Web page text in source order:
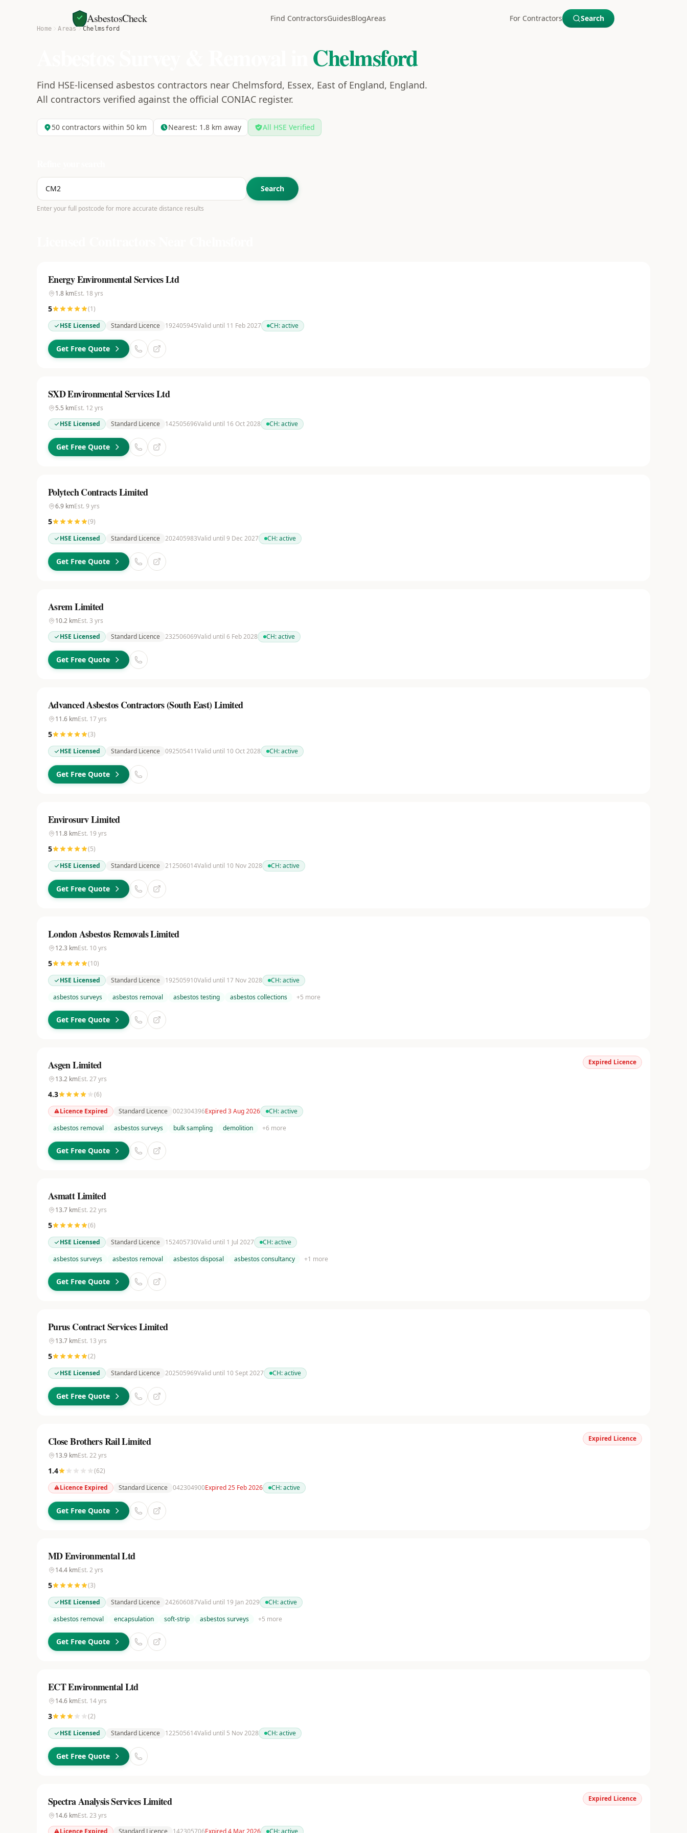
AsbestosCheck Find ContractorsGuidesBlogAreas For Contractors Search
Home Areas Chelmsford
Chelmsford
Find HSE-licensed asbestos contractors near Chelmsford, Essex, East of England, England.
All contractors verified against the official CONIAC register.
50 contractors within 50 km Nearest: 1.8 km away All HSE Verified
Search
Enter your full postcode for more accurate distance results
Energy Environmental Services Ltd
1.8 kmEst. 18 yrs
5 (1)
HSE Licensed
Standard Licence 192405945Valid until 11 Feb 2027 CH:active
Get Free Quote
SXD Environmental Services Ltd
5.5 kmEst. 12 yrs
HSE Licensed
Standard Licence 142505696Valid until 16 Oct 2028 CH:active
Get Free Quote
Polytech Contracts Limited
6.9 kmEst. 9 yrs
5 (9)
HSE Licensed
Standard Licence 202405983Valid until 9 Dec 2027 CH:active
Get Free Quote
Asrem Limited
10.2 kmEst. 3 yrs
HSE Licensed
Standard Licence 232506069Valid until 6 Feb 2028 CH:active
Get Free Quote
Advanced Asbestos Contractors (South East) Limited
11.6 kmEst. 17yrs
5 (3)
HSE Licensed
Standard Licence 092505411Valid until 10 Oct 2028 CH:active
Get Free Quote
Envirosurv Limited
11.8 kmEst. 19 yrs
5 (5)
HSE Licensed
Standard Licence 212506014Valid until 10 Nov 2028 CH:active
Get Free Quote
London Asbestos Removals Limited
12.3 kmEst. 10yrs
5 (10)
HSE Licensed
Standard Licence 192505910Valid until 17 Nov 2028 CH:active
asbestos surveys
asbestos removal asbestos testing asbestos collections +5 more
Get Free Quote
Expired Licence
Asgen Limited
13.2 kmEst. 27yrs
4.3 (6)
Licence Expired
Standard Licence 002304396Expired 3 Aug 2026 CH:active
asbestos removal
asbestos surveys bulk sampling demolition +6 more
Get Free Quote
Asmatt Limited
13.7 kmEst. 22 yrs
5 (6)
HSE Licensed
Standard Licence 152405730Valid until 1 Jul 2027 CH:active
asbestos surveys
asbestos removal asbestos disposal asbestos consultancy +1 more
Get Free Quote
Purus Contract Services Limited
13.7 kmEst. 13 yrs
5 (2)
HSE Licensed
Standard Licence 202505969Valid until 10 Sept 2027 CH:active
Get Free Quote
Expired Licence
Close Brothers Rail Limited
13.9 kmEst. 22 yrs
1.4 (62)
Licence Expired
Standard Licence 042304900Expired 25 Feb 2026 CH:active
Get Free Quote
MD Environmental Ltd
14.4 kmEst. 2 yrs
5 (3)
HSE Licensed
Standard Licence 242606087Valid until 19 Jan 2029 CH:active
asbestos removal
encapsulation soft-strip asbestos surveys +5 more
Get Free Quote
ECT Environmental Ltd
14.6 kmEst. 14yrs
3 (2)
HSE Licensed
Standard Licence 122505614Valid until 5 Nov 2028 CH:active
Get Free Quote
Expired Licence
Spectra Analysis Services Limited
14.6 kmEst. 23 yrs
Licence Expired
Standard Licence 142305706Expired 4 Mar 2026 CH:active